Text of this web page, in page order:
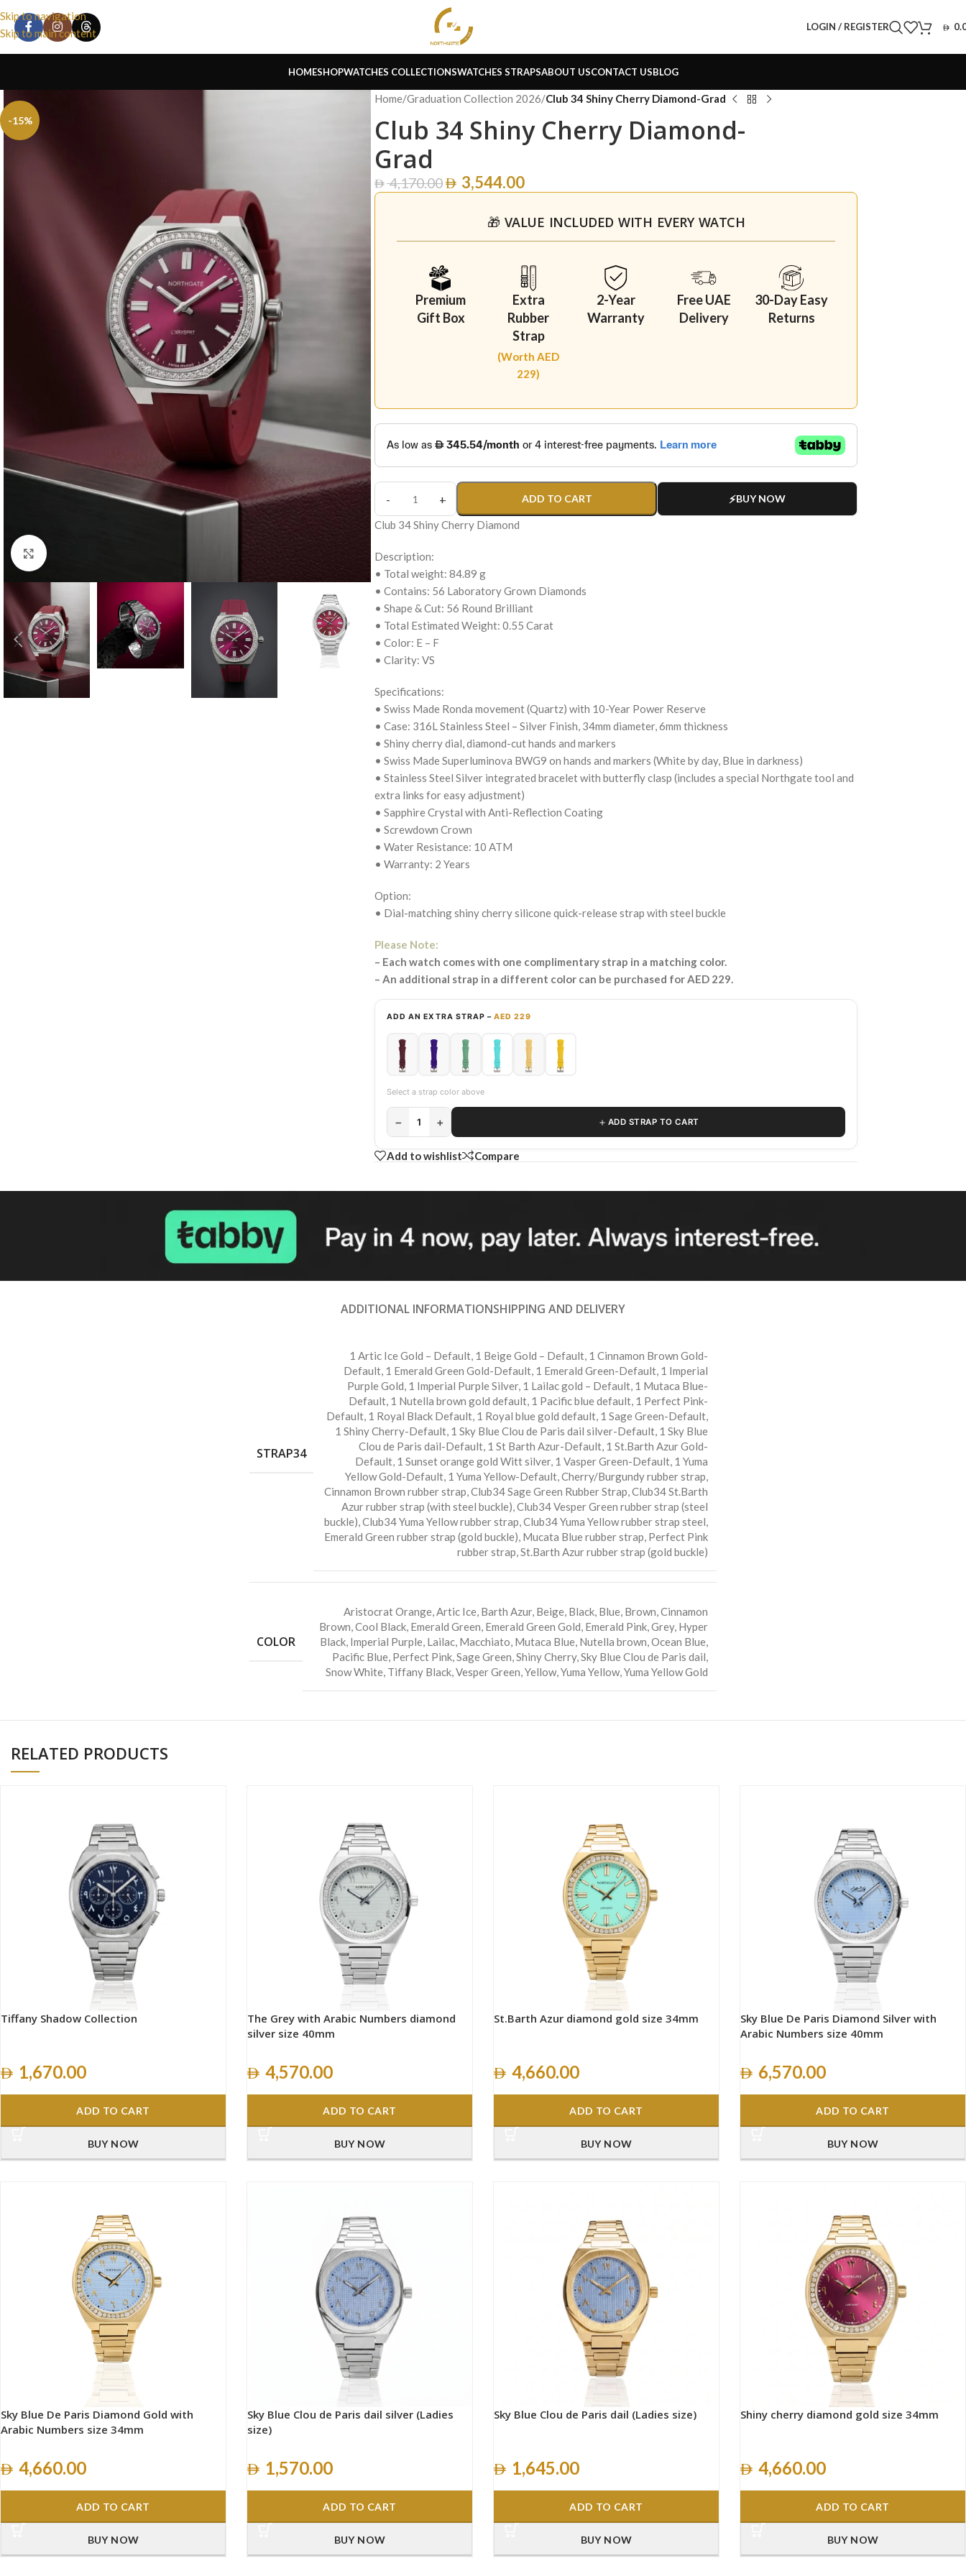
Skip to navigation
Skip to main content
LOGIN / REGISTER
HOMESHOPWATCHES COLLECTIONSWATCHES STRAPSABOUT USCONTACT USBLOG
-15%
Home/Graduation Collection 2026/Club 34 Shiny Cherry Diamond-Grad
Club 34 Shiny Cherry Diamond-
Grad
4,170.00 3,544.00
🎁 VALUE INCLUDED WITH EVERY WATCH
Premium
Gift Box
Extra
Rubber
Strap
(Worth AED
229)
2-Year
Warranty
Free UAE
Delivery
30-Day Easy
Returns
ADD TO CART BUY NOW
Club 34 Shiny Cherry Diamond
Description:
• Total weight: 84.89 g
• Contains: 56 Laboratory Grown Diamonds
• Shape & Cut: 56 Round Brilliant
• Total Estimated Weight: 0.55 Carat
• Color: E – F
• Clarity: VS
Specifications:
• Swiss Made Ronda movement (Quartz) with 10-Year Power Reserve
• Case: 316L Stainless Steel – Silver Finish, 34mm diameter, 6mm thickness
• Shiny cherry dial, diamond-cut hands and markers
• Swiss Made Superluminova BWG9 on hands and markers (White by day, Blue in darkness)
• Stainless Steel Silver integrated bracelet with butterfly clasp (includes a special Northgate tool and
extra links for easy adjustment)
• Sapphire Crystal with Anti-Reflection Coating
• Screwdown Crown
• Water Resistance: 10 ATM
• Warranty: 2 Years
Option:
• Dial-matching shiny cherry silicone quick-release strap with steel buckle
Please Note:
– Each watch comes with one complimentary strap in a matching color.
– An additional strap in a different color can be purchased for AED 229.
ADD AN EXTRA STRAP –AED 229
Select a strap color above
− 1 + ＋ ADD STRAP TO CART
Add to wishlist Compare
ADDITIONAL INFORMATIONSHIPPING AND DELIVERY
STRAP34
1 Artic Ice Gold – Default, 1 Beige Gold – Default, 1 Cinnamon Brown Gold-
Default, 1 Emerald Green Gold-Default, 1 Emerald Green-Default, 1 Imperial
Purple Gold, 1 Imperial Purple Silver, 1 Lailac gold – Default, 1 Mutaca Blue-
Default, 1 Nutella brown gold default, 1 Pacific blue default, 1 Perfect Pink-
Default, 1 Royal Black Default, 1 Royal blue gold default, 1 Sage Green-Default,
1 Shiny Cherry-Default, 1 Sky Blue Clou de Paris dail silver-Default, 1 Sky Blue
Clou de Paris dail-Default, 1 St Barth Azur-Default, 1 St.Barth Azur Gold-
Default, 1 Sunset orange gold Witt silver, 1 Vasper Green-Default, 1 Yuma
Yellow Gold-Default, 1 Yuma Yellow-Default,Cherry/Burgundy rubber strap,
Cinnamon Brown rubber strap,Club34 Sage Green Rubber Strap,Club34 St.Barth
Azur rubber strap (with steel buckle),Club34 Vesper Green rubber strap (steel
buckle),Club34 Yuma Yellow rubber strap,Club34 Yuma Yellow rubber strap steel,
Emerald Green rubber strap (gold buckle), Mucata Blue rubber strap, Perfect Pink
rubber strap,St.Barth Azur rubber strap (gold buckle)
COLOR
Aristocrat Orange,Artic Ice, Barth Azur, Beige, Black, Blue, Brown,Cinnamon
Brown,Cool Black, Emerald Green, Emerald Green Gold, Emerald Pink,Grey, Hyper
Black, Imperial Purple, Lailac, Macchiato, Mutaca Blue, Nutella brown,Ocean Blue,
Pacific Blue, Perfect Pink,Sage Green,Shiny Cherry,Sky Blue Clou de Paris dail,
Snow White, Tiffany Black,Vesper Green,Yellow,Yuma Yellow,Yuma Yellow Gold
RELATED PRODUCTS
Tiffany Shadow Collection
1,670.00
ADD TO CART
BUY NOW
The Grey with Arabic Numbers diamond
silver size 40mm
4,570.00
ADD TO CART
BUY NOW
St.Barth Azur diamond gold size 34mm
4,660.00
ADD TO CART
BUY NOW
Sky Blue De Paris Diamond Silver with
Arabic Numbers size 40mm
6,570.00
ADD TO CART
BUY NOW
Sky Blue De Paris Diamond Gold with
Arabic Numbers size 34mm
4,660.00
ADD TO CART
BUY NOW
Sky Blue Clou de Paris dail silver (Ladies
size)
1,570.00
ADD TO CART
BUY NOW
Sky Blue Clou de Paris dail (Ladies size)
1,645.00
ADD TO CART
BUY NOW
Shiny cherry diamond gold size 34mm
4,660.00
ADD TO CART
BUY NOW